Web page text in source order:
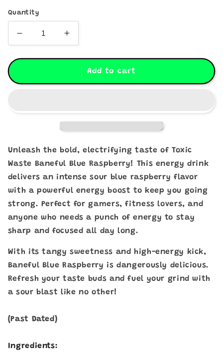
Quantity
Decrease
quantity
for
Waste
473ml
Pack
of
4
(Past
Dated)
Increase
quantity
for
Toxic
Waste
473ml
Pack
of
4
(Past
Dated)
Add to cart
Unleash the bold, electrifying taste of Toxic
Waste Baneful Blue Raspberry! This energy drink
delivers an intense sour blue raspberry flavor
with a powerful energy boost to keep you going
strong. Perfect for gamers, fitness lovers, and
anyone who needs a punch of energy to stay
sharp and focused all day long.
With its tangy sweetness and high-energy kick,
Baneful Blue Raspberry is dangerously delicious.
Refresh your taste buds and fuel your grind with
a sour blast like no other!
(Past Dated)
Ingredients: